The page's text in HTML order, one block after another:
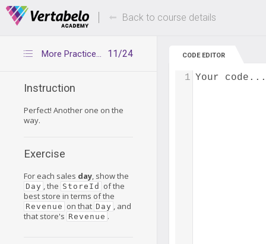
Deals Of The Week -hours only! Up to 80%
Back to course details
11/24
More Practice Time!
Instruction
Perfect! Another one on the
way.
Exercise
For each sales day, show the
Day , the StoreId
of the
best store in terms of the
Revenue on that Day , and
that store's Revenue .
CODE EDITOR
Your code...
1